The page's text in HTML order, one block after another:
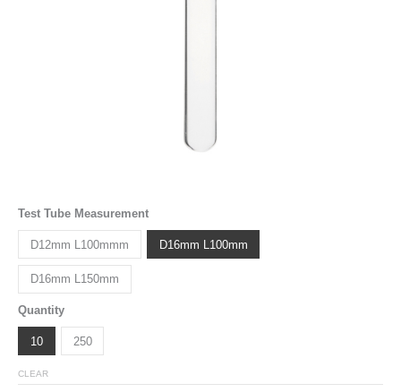
Test Tube Measurement
D12mm L100mmm D16mm L100mm
D16mm L150mm
Quantity
10 250
CLEAR